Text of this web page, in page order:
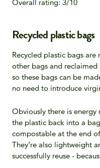
Overall rating: 3/10
Recycled plastic bags
Recycled plastic bags
other bags and reclaimed
so these bags can be
no need to introduce
Obviously there is energy
the plastic back into a
compostable at the end
They’re also lightweight
successfully reuse -